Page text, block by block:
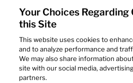
Your Choices Regarding
this Site
This website uses cookies to
and to analyze performance and
We may also share information
site with our social media,
partners.